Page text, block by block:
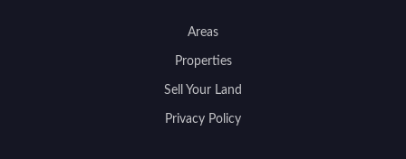
Areas
Properties
Sell Your Land
Privacy Policy